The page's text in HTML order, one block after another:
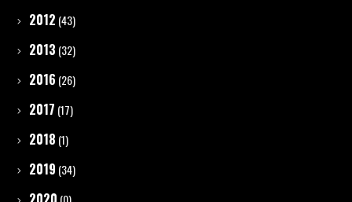
2012 (43)
2013 (32)
2016 (26)
2017 (17)
2018 (1)
2019 (34)